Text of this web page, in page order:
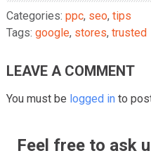
Categories: ppc, seo, tips
Tags: google, stores, trusted
LEAVE A COMMENT
You must be logged in to
Feel free to ask